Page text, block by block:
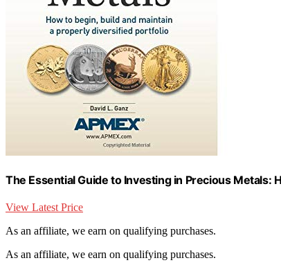
The Essential Guide to Investing in Precious
View Latest Price
As an affiliate, we earn on qualifying purchases.
As an affiliate, we earn on qualifying purchases.